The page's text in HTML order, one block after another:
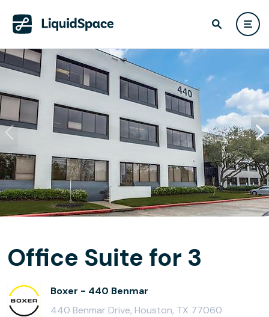
Office Suite for 3
Boxer - 440 Benmar
440 Benmar Drive, Houston, TX 77060